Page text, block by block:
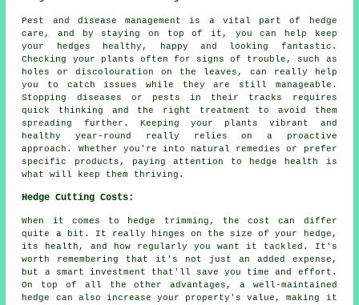
Pest and disease management is a vital part of hedge
care, and by staying on top of it, you can help keep
your hedges healthy, happy and looking fantastic.
Checking your plants often for signs of trouble, such as
holes or discolouration on the leaves, can really help
you to catch issues while they are still manageable.
Stopping diseases or pests in their tracks requires
quick thinking and the right treatment to avoid them
spreading further. Keeping your plants vibrant and
healthy year-round really relies on a proactive
approach. Whether you're into natural remedies or prefer
specific products, paying attention to hedge health is
what will keep them thriving.
Hedge Cutting Costs:
When it comes to hedge trimming, the cost can differ
quite a bit. It really hinges on the size of your hedge,
its health, and how regularly you want it tackled. It's
worth remembering that it's not just an added expense,
but a smart investment that'll save you time and effort.
On top of all the other advantages, a well-maintained
hedge can also increase your property's value, making it